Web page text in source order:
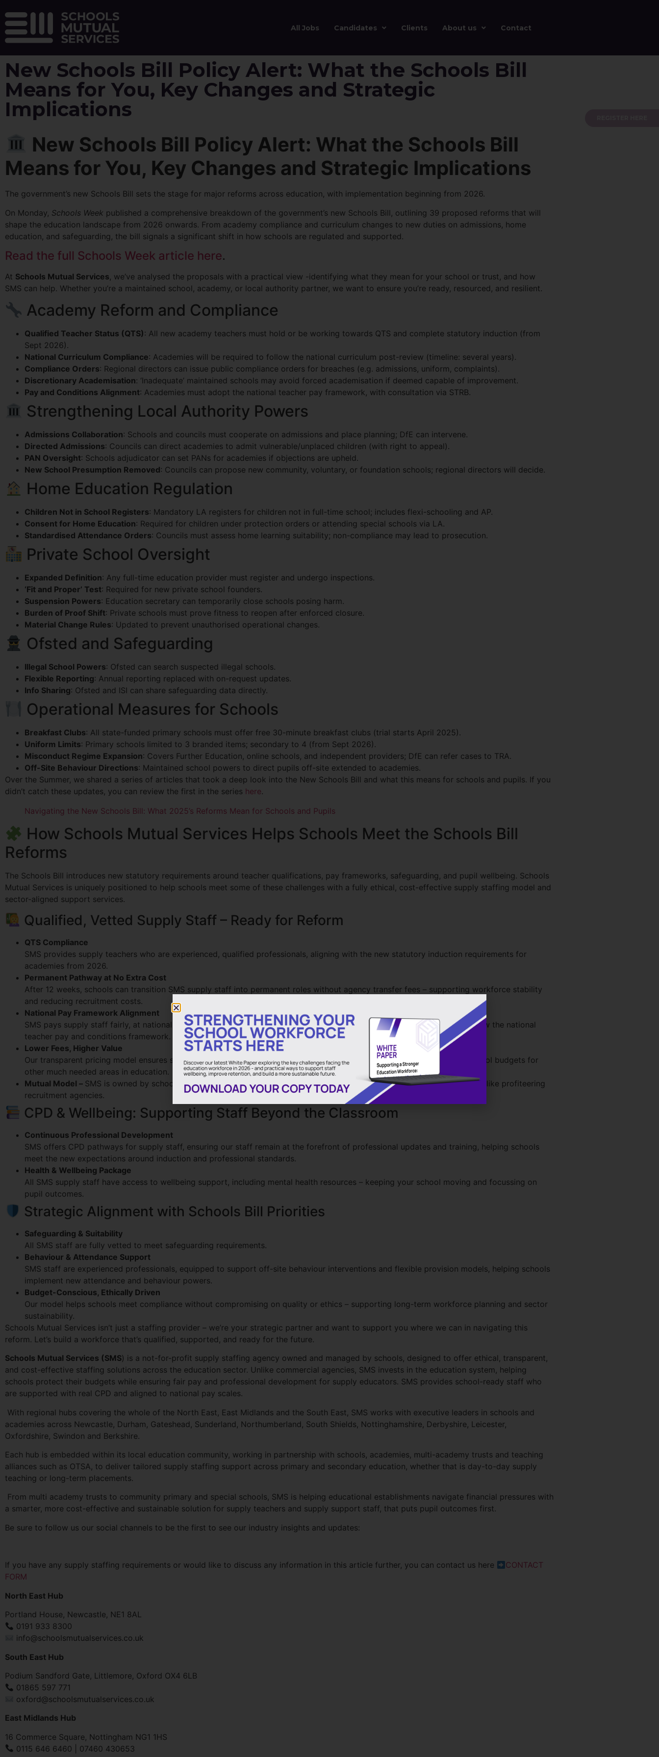
All Jobs Candidates Clients About us Contact
New Schools Bill Policy Alert: What the Schools Bill
Means for You, Key Changes and Strategic
Implications
New Schools Bill Policy Alert: What the Schools Bill
Means for You, Key Changes and Strategic Implications
The government’s new Schools Bill sets the stage for major reforms across education, with implementation beginning from 2026.
On Monday, Schools Week published a comprehensive breakdown of the government’s new Schools Bill, outlining 39 proposed reforms that will
shape the education landscape from 2026 onwards. From academy compliance and curriculum changes to new duties on admissions, home
education, and safeguarding, the bill signals a significant shift in how schools are regulated and supported.
Read the full Schools Week article here.
At Schools Mutual Services, we’ve analysed the proposals with a practical view -identifying what they mean for your school or trust, and how
SMS can help. Whether you’re a maintained school, academy, or local authority partner, we want to ensure you’re ready, resourced, and resilient.
Academy Reform and Compliance
Qualified Teacher Status (QTS): All new academy teachers must hold or be working towards QTS and complete statutory induction (from
Sept 2026).
National Curriculum Compliance: Academies will be required to follow the national curriculum post-review (timeline: several years).
Compliance Orders: Regional directors can issue public compliance orders for breaches (e.g. admissions, uniform, complaints).
Discretionary Academisation: ‘Inadequate’ maintained schools may avoid forced academisation if deemed capable of improvement.
Pay and Conditions Alignment: Academies must adopt the national teacher pay framework, with consultation via STRB.
Strengthening Local Authority Powers
Admissions Collaboration: Schools and councils must cooperate on admissions and place planning; DfE can intervene.
Directed Admissions: Councils can direct academies to admit vulnerable/unplaced children (with right to appeal).
PAN Oversight: Schools adjudicator can set PANs for academies if objections are upheld.
New School Presumption Removed: Councils can propose new community, voluntary, or foundation schools; regional directors will decide.
Home Education Regulation
Children Not in School Registers: Mandatory LA registers for children not in full-time school; includes flexi-schooling and AP.
Consent for Home Education: Required for children under protection orders or attending special schools via LA.
Standardised Attendance Orders: Councils must assess home learning suitability; non-compliance may lead to prosecution.
Private School Oversight
Expanded Definition: Any full-time education provider must register and undergo inspections.
‘Fit and Proper’ Test: Required for new private school founders.
Suspension Powers: Education secretary can temporarily close schools posing harm.
Burden of Proof Shift: Private schools must prove fitness to reopen after enforced closure.
Material Change Rules: Updated to prevent unauthorised operational changes.
Ofsted and Safeguarding
Illegal School Powers: Ofsted can search suspected illegal schools.
Flexible Reporting: Annual reporting replaced with on-request updates.
Info Sharing: Ofsted and ISI can share safeguarding data directly.
Operational Measures for Schools
Breakfast Clubs: All state-funded primary schools must offer free 30-minute breakfast clubs (trial starts April 2025).
Uniform Limits: Primary schools limited to 3 branded items; secondary to 4 (from Sept 2026).
Misconduct Regime Expansion: Covers Further Education, online schools, and independent providers; DfE can refer cases to TRA.
Off-Site Behaviour Directions: Maintained school powers to direct pupils off-site extended to academies.
Over the Summer, we shared a series of articles that took a deep look into the New Schools Bill and what this means for schools and pupils. If you
didn’t catch these updates, you can review the first in the series here.
Navigating the New Schools Bill: What 2025’s Reforms Mean for Schools and Pupils
How Schools Mutual Services Helps Schools Meet the Schools Bill
Reforms
The Schools Bill introduces new statutory requirements around teacher qualifications, pay frameworks, safeguarding, and pupil wellbeing. Schools
Mutual Services is uniquely positioned to help schools meet some of these challenges with a fully ethical, cost-effective supply staffing model and
sector-aligned support services.
Qualified, Vetted Supply Staff – Ready for Reform
QTS Compliance
SMS provides supply teachers who are experienced, qualified professionals, aligning with the new statutory induction requirements for
academies from 2026.
Permanent Pathway at No Extra Cost
After 12 weeks, schools can transition SMS supply staff into permanent roles without agency transfer fees – supporting workforce stability
and reducing recruitment costs.
National Pay Framework Alignment
SMS pays supply staff fairly, at national pay rates, helping schools comply with the new requirement for academies to follow the national
teacher pay and conditions framework.
Lower Fees, Higher Value
Our transparent pricing model ensures schools pay significantly less than traditional agencies (up to 40%) – freeing up school budgets for
other much needed areas in education.
Mutual Model – SMS is owned by schools and run by schools. Which means every £ spent with us remains in Education – unlike profiteering
recruitment agencies.
CPD & Wellbeing: Supporting Staff Beyond the Classroom
Continuous Professional Development
SMS offers CPD pathways for supply staff, ensuring our staff remain at the forefront of professional updates and training, helping schools
meet the new expectations around induction and professional standards.
Health & Wellbeing Package
All SMS supply staff have access to wellbeing support, including mental health resources – keeping your school moving and focussing on
pupil outcomes.
Strategic Alignment with Schools Bill Priorities
Safeguarding & Suitability
All SMS staff are fully vetted to meet safeguarding requirements.
Behaviour & Attendance Support
SMS staff are experienced professionals, equipped to support off-site behaviour interventions and flexible provision models, helping schools
implement new attendance and behaviour powers.
Budget-Conscious, Ethically Driven
Our model helps schools meet compliance without compromising on quality or ethics – supporting long-term workforce planning and sector
sustainability.
Schools Mutual Services isn’t just a staffing provider – we’re your strategic partner and want to support you where we can in navigating this
reform. Let’s build a workforce that’s qualified, supported, and ready for the future.
Schools Mutual Services (SMS) is a not-for-profit supply staffing agency owned and managed by schools, designed to offer ethical, transparent,
and cost-effective staffing solutions across the education sector. Unlike commercial agencies, SMS invests in the education system, helping
schools protect their budgets while ensuring fair pay and professional development for supply educators. SMS provides school-ready staff who
are supported with real CPD and aligned to national pay scales.
With regional hubs covering the whole of the North East, East Midlands and the South East, SMS works with executive leaders in schools and
academies across Newcastle, Durham, Gateshead, Sunderland, Northumberland, South Shields, Nottinghamshire, Derbyshire, Leicester,
Oxfordshire, Swindon and Berkshire.
Each hub is embedded within its local education community, working in partnership with schools, academies, multi-academy trusts and teaching
alliances such as OTSA, to deliver tailored supply staffing support across primary and secondary education, whether that is day-to-day supply
teaching or long-term placements.
From multi academy trusts to community primary and special schools, SMS is helping educational establishments navigate financial pressures with
a smarter, more cost-effective and sustainable solution for supply teachers and supply support staff, that puts pupil outcomes first.
Be sure to follow us our social channels to be the first to see our industry insights and updates:
If you have any supply staffing requirements or would like to discuss any information in this article further, you can contact us here
CONTACT
FORM
North East Hub
Portland House, Newcastle, NE1 8AL
0191 933 8300
info@schoolsmutualservices.co.uk
South East Hub
Podium Sandford Gate, Littlemore, Oxford OX4 6LB
01865 597 771
oxford@schoolsmutualservices.co.uk
East Midlands Hub
16 Commerce Square, Nottingham NG1 1HS
0115 646 6460 | 07460 430653